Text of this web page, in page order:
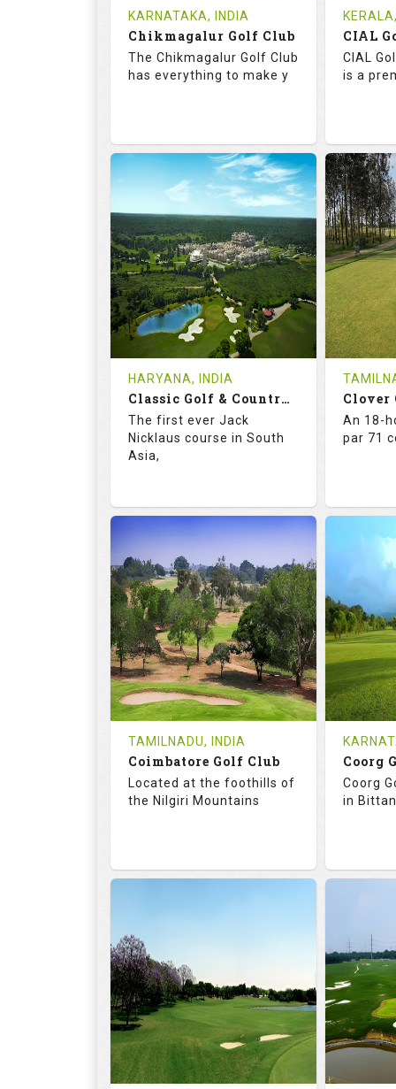
Tee Time Not Available Tee
KARNATAKA, INDIA
Chikmagalur Golf Club
The Chikmagalur Golf Club
has everything to make y
65.2 110.0
SLOPE
18
HOLES
0
AVG SHOTS
0
REVIEWS
INR
COST
Tee Time Not Available
CIAL
is a
18
0
Tee
HARYANA, INDIA
Classic Golf & Country Club
The first ever Jack
Nicklaus course in South
Asia,
71.4
RATINGS
137.0
SLOPE
18
HOLES
4
AVG SHOTS
2
REVIEWS
INR 5015
COST
Tee Time Not Available
Clover
An 18-
par 71
18
0
Tee
Details
TAMILNADU, INDIA
Coimbatore Golf Club
Located at the foothills of
the Nilgiri Mountains
71.9
RATINGS
18
HOLES AVG SHOTS
0
REVIEWS
INR 750
COST
Coorg
Coorg
in
18
0